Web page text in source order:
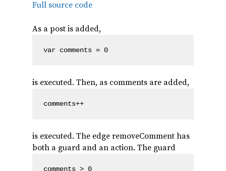
Full source code
As a post is added,
var comments = 0
is executed. Then, as comments are added,
comments++
is executed. The edge removeComment has
both a guard and an action. The guard
comments > 0